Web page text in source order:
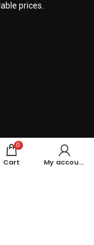
prices.
0
Cart My account